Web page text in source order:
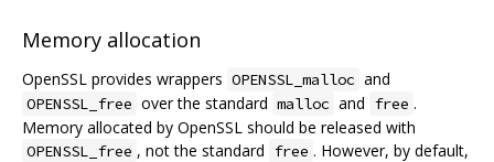
Memory allocation
OpenSSL provides wrappers OPENSSL_malloc and
OPENSSL_free over the standard malloc and free .
Memory allocated by OpenSSL should be released with
OPENSSL_free , not the standard free . However, by default,